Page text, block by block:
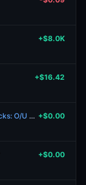
+$8.0K
+$16.42
San Diego Padres vs. Arizona Diamondbacks: O/U 9.5 +$0.00
+$0.00